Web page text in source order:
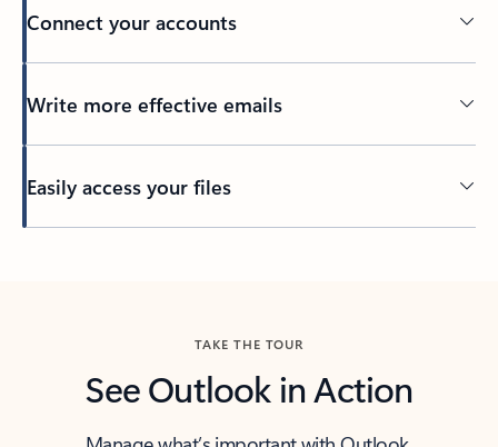
Connect your accounts
Write more effective emails
Easily access your files
TAKE THE TOUR
See Outlook in Action